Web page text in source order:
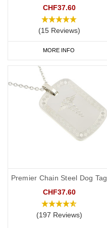
CHF37.60
(15 Reviews)
MORE INFO
Premier Chain Steel Dog Tag
CHF37.60
(197 Reviews)